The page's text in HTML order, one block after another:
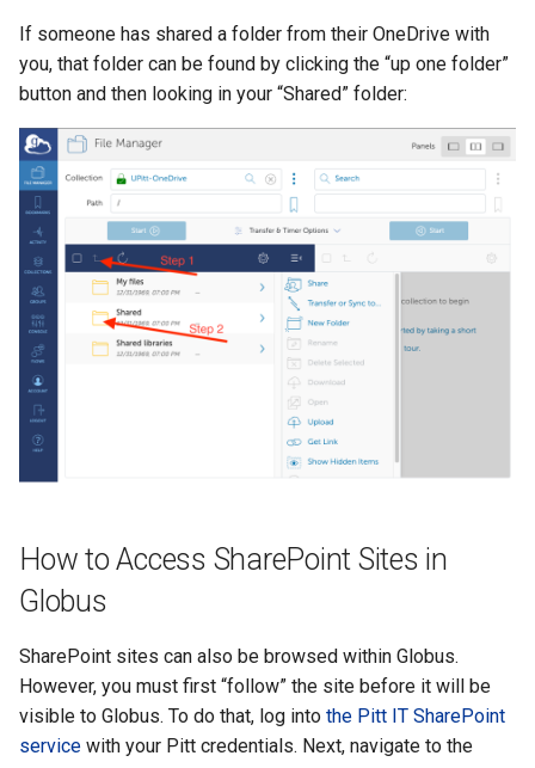
If someone has shared a folder from their OneDrive with
you, that folder can be found by clicking the “up one folder”
button and then looking in your “Shared” folder:
How to Access SharePoint Sites in
Globus
SharePoint sites can also be browsed within Globus.
However, you must first “follow” the site before it will be
visible to Globus. To do that, log into the Pitt IT SharePoint
service with your Pitt credentials. Next, navigate to the